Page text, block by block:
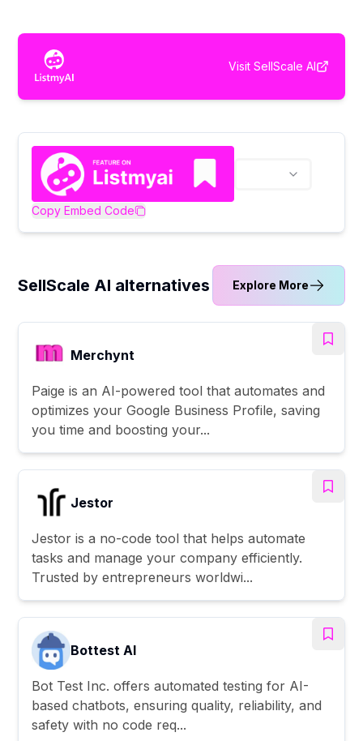
Visit SellScale AI
Copy Embed Code
SellScale AI alternatives Explore More
Merchynt
Paige is an AI-powered tool that automates and
optimizes your Google Business Profile, saving
you time and boosting your...
Jestor
Jestor is a no-code tool that helps automate
tasks and manage your company efficiently.
Trusted by entrepreneurs worldwi...
Bottest AI
Bot Test Inc. offers automated testing for AI-
based chatbots, ensuring quality, reliability, and
safety with no code req...